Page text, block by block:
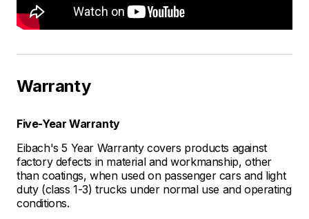
Warranty
Five-Year Warranty
Eibach's 5 Year Warranty covers products against
factory defects in material and workmanship, other
than coatings, when used on passenger cars and light
duty (class 1-3) trucks under normal use and operating
conditions.